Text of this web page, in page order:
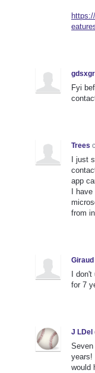
Fyi
Trees
I just
app
I
from
Giraud
I
for 7
J LDel
Seven
years!
would